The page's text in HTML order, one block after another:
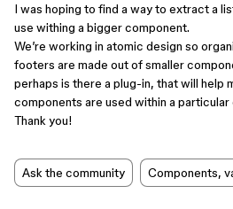
I was hoping to find a way to extract a
use withing a bigger component.
We’re working in atomic design so
footers are made out of smaller
perhaps is there a plug-in, that will help
components are used within a particular
Thank you!
Ask the community Components,